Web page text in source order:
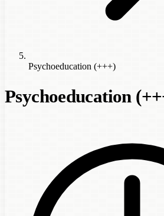
Psychoeducation (+++)
Psychoeducation